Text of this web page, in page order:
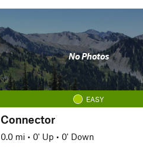
No Photos
EASY
Connector
0.0 mi • 0' Up • 0' Down